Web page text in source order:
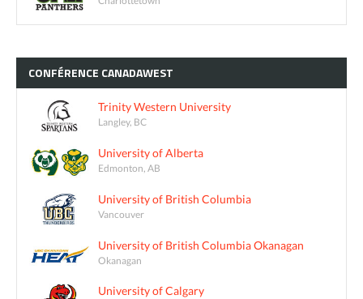
CONFÉRENCE CANADAWEST
Trinity Western University
Langley, BC
University of Alberta
Edmonton, AB
University of British Columbia
Vancouver
University of British Columbia Okanagan
Okanagan
University of Calgary